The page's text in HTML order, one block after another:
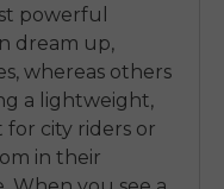
powerful
dream up,
whereas others
a lightweight,
for city riders or
in their